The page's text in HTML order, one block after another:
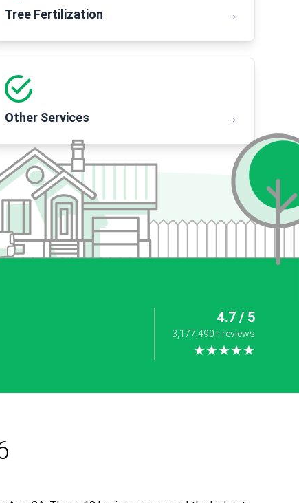
Tree Fertilization →
Other Services →
4.7 / 5
3,177,490+ reviews
★★★★★